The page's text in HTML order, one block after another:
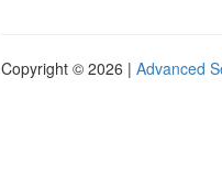
Copyright © 2026 | Advanced